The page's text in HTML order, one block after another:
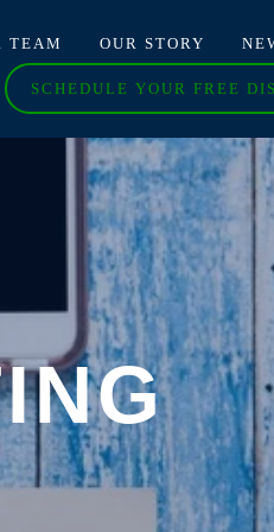
TEAM OUR STORY
SCHEDULE YOUR FREE